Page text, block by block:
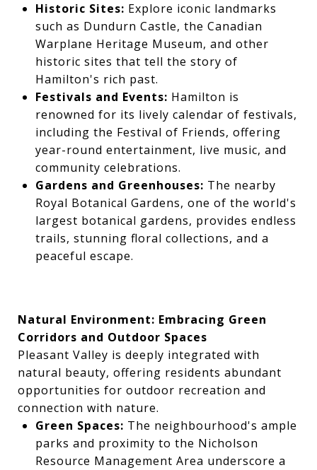
Historic Sites: Explore iconic landmarks
such as Dundurn Castle, the Canadian
Warplane Heritage Museum, and other
historic sites that tell the story of
Hamilton's rich past.
Festivals and Events: Hamilton is
renowned for its lively calendar of festivals,
including the Festival of Friends, offering
year-round entertainment, live music, and
community celebrations.
Gardens and Greenhouses: The nearby
Royal Botanical Gardens, one of the world's
largest botanical gardens, provides endless
trails, stunning floral collections, and a
peaceful escape.
Natural Environment: Embracing Green
Corridors and Outdoor Spaces
Pleasant Valley is deeply integrated with
natural beauty, offering residents abundant
opportunities for outdoor recreation and
connection with nature.
Green Spaces: The neighbourhood's ample
parks and proximity to the Nicholson
Resource Management Area underscore a